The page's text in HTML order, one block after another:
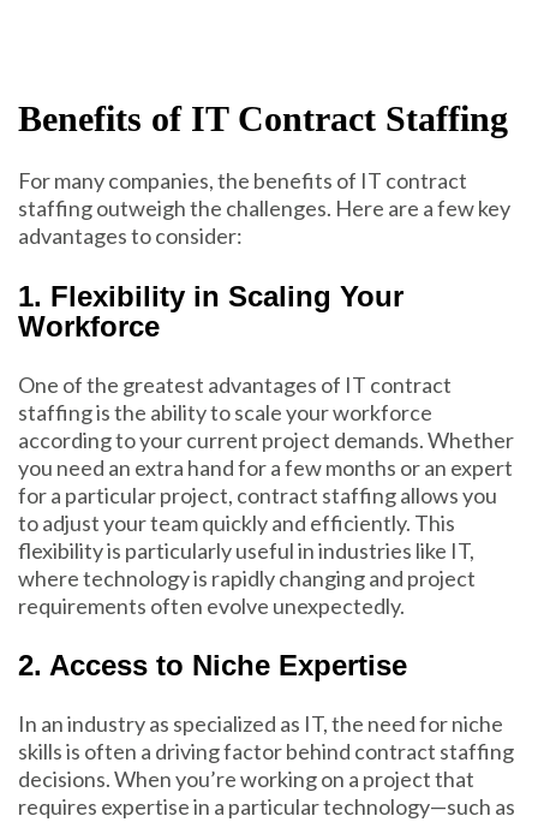
Benefits of IT Contract Staffing
For many companies, the benefits of IT contract
staffing outweigh the challenges. Here are a few key
advantages to consider:
1. Flexibility in Scaling Your
Workforce
One of the greatest advantages of IT contract
staffing is the ability to scale your workforce
according to your current project demands. Whether
you need an extra hand for a few months or an expert
for a particular project, contract staffing allows you
to adjust your team quickly and efficiently. This
flexibility is particularly useful in industries like IT,
where technology is rapidly changing and project
requirements often evolve unexpectedly.
2. Access to Niche Expertise
In an industry as specialized as IT, the need for niche
skills is often a driving factor behind contract staffing
decisions. When you’re working on a project that
requires expertise in a particular technology—such as